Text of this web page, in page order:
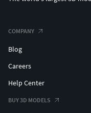
COMPANY
Blog
Careers
Help Center
BUY 3D MODELS